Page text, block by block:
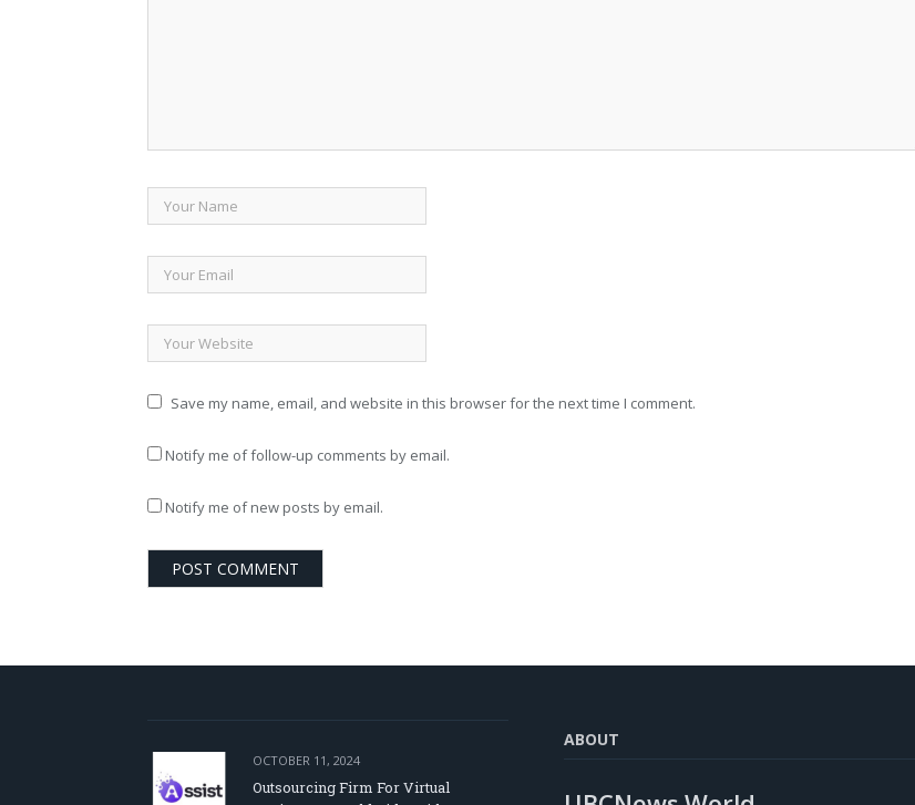
Save my name, email, and website in this browser for the next time I comment.
Notify me of follow-up comments by email.
Notify me of new posts by email.
OCTOBER 11, 2024
Outsourcing Firm For Virtual
ABOUT